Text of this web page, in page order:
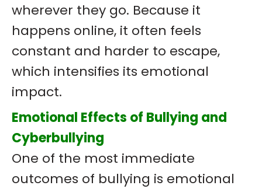
wherever they go. Because it
happens online, it often feels
constant and harder to escape,
which intensifies its emotional
impact.
Emotional Effects of Bullying and
Cyberbullying
One of the most immediate
outcomes of bullying is emotional